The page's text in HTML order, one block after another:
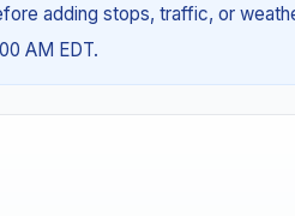
adding stops, traffic, or
AM EDT.